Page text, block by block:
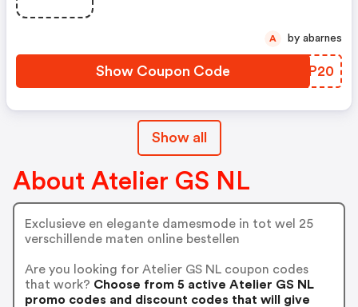
Show Coupon Code RFCP20
A by abarnes
Show all
About Atelier GS NL
Exclusieve en elegante damesmode in tot wel 25
verschillende maten online bestellen
Are you looking for Atelier GS NL coupon codes
that work? Choose from 5 active Atelier GS NL
promo codes and discount codes that will give